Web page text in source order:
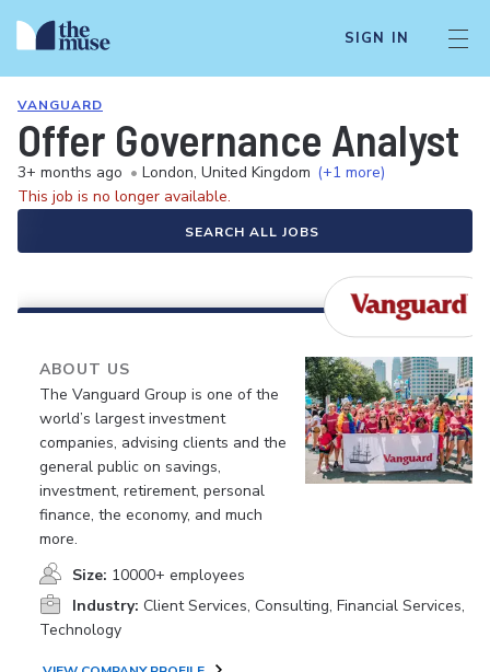
SIGN IN
VANGUARD
Offer Governance Analyst
3+ months ago • London, United Kingdom (+1 more)
This job is no longer available.
SEARCH ALL JOBS
ABOUT US
The Vanguard Group is one of the
world’s largest investment
companies, advising clients and the
general public on savings,
investment, retirement, personal
finance, the economy, and much
more.
Size: 10000+ employees
Industry: Client Services, Consulting, Financial Services,
Technology